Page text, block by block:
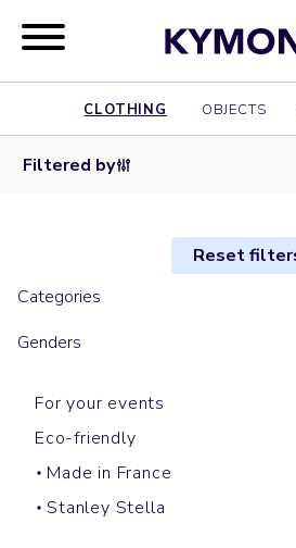
CLOTHING OBJECTS
Filtered by
Reset
Categories
Genders
For your events
Eco-friendly
Made in France
Stanley Stella